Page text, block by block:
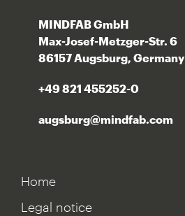
MINDFAB GmbH
Max-Josef-Metzger-Str. 6
86157 Augsburg, Germany
+49 821 455252-0
augsburg@mindfab.com
Home
Legal notice